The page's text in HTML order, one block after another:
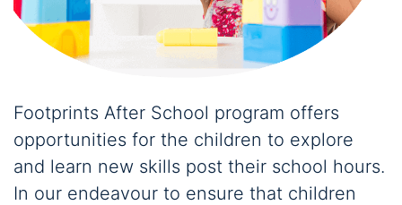
Footprints After School program offers
opportunities for the children to explore
and learn new skills post their school hours.
In our endeavour to ensure that children